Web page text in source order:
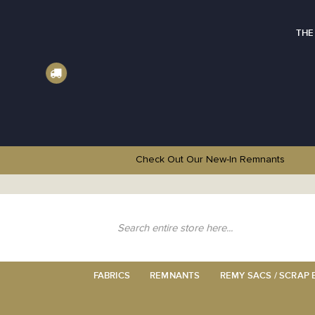
THE
Check Out Our New-In Remnants
to
FABRICS REMNANTS REMY SACS / SCRAP